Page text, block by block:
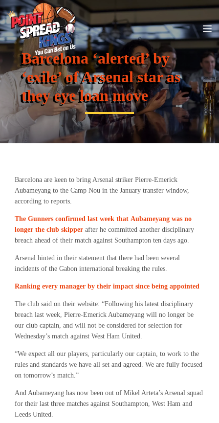
Barcelona ‘alerted’ by
‘exile’ of Arsenal star as
they eye loan move
Barcelona are keen to bring Arsenal striker Pierre-Emerick
Aubameyang to the Camp Nou in the January transfer window,
according to reports.
The Gunners confirmed last week that Aubameyang was no
longer the club skipper after he committed another disciplinary
breach ahead of their match against Southampton ten days ago.
Arsenal hinted in their statement that there had been several
incidents of the Gabon international breaking the rules.
Ranking every manager by their impact since being appointed
The club said on their website: “Following his latest disciplinary
breach last week, Pierre-Emerick Aubameyang will no longer be
our club captain, and will not be considered for selection for
Wednesday’s match against West Ham United.
“We expect all our players, particularly our captain, to work to the
rules and standards we have all set and agreed. We are fully focused
on tomorrow’s match.”
And Aubameyang has now been out of Mikel Arteta’s Arsenal squad
for their last three matches against Southampton, West Ham and
Leeds United.